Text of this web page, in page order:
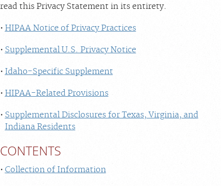
read this Privacy Statement in its entirety.
HIPAA Notice of Privacy Practices
Supplemental U.S. Privacy Notice
Idaho-Specific Supplement
HIPAA-Related Provisions
Supplemental Disclosures for Texas, Virginia, and
Indiana Residents
CONTENTS
Collection of Information